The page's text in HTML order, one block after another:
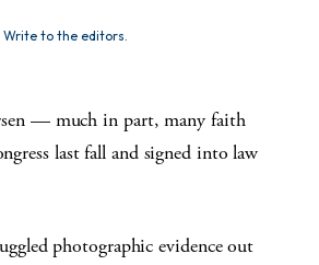
Write to the editors.
— much in part, many faith
last fall and signed into law
photographic evidence out